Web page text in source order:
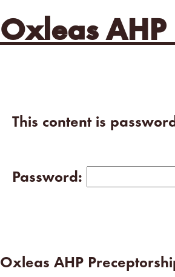
Oxleas AHP
This content is
Password:
Oxleas AHP